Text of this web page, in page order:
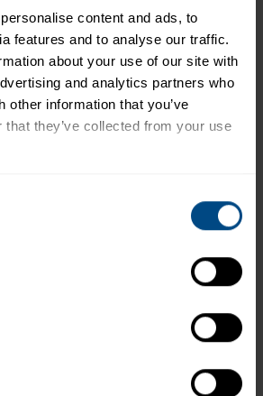
content and ads, to
features and to analyse our traffic.
about your use of our site with
and analytics partners who
other information that you’ve
that they’ve collected from your use
Romaine lettuce
lid and tape the tuna salad
the salad cup.
Information
in Water
+
tells you how much a nutrient in a
to a daily diet. 2,000
and Recipes